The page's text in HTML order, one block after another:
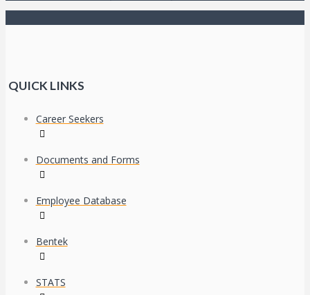
QUICK LINKS
Career Seekers
Documents and Forms
Employee Database
Bentek
STATS